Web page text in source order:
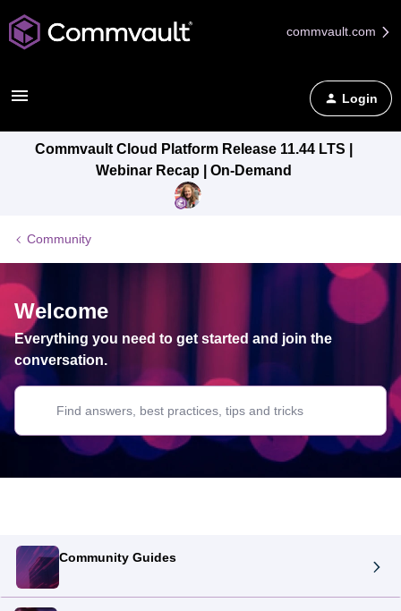
commvault.com
Login
Commvault Cloud Platform Release 11.44 LTS |
Webinar Recap | On-Demand
Community
Welcome
Everything you need to get started and join the
conversation.
Community Guides